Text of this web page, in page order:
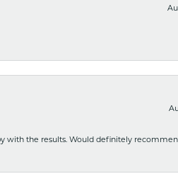
with the results. Would definitely